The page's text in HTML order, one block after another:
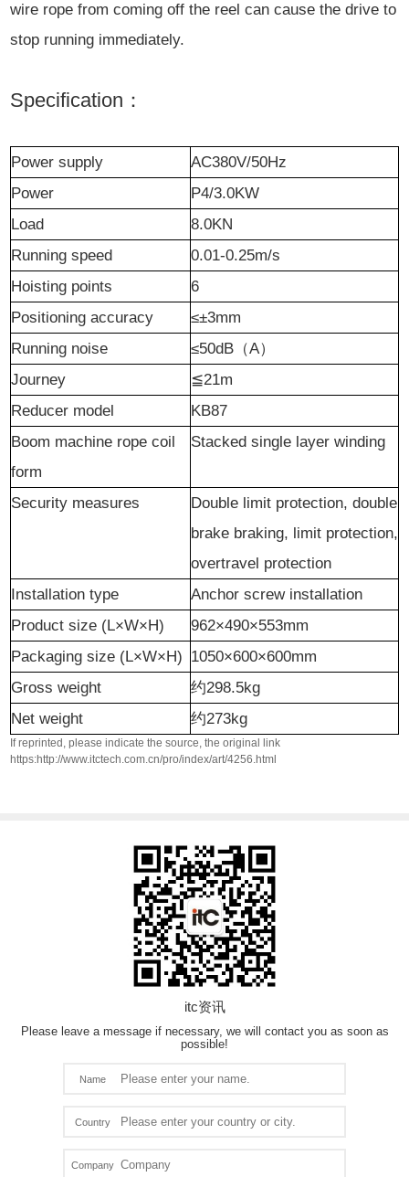
wire rope from coming off the reel can cause the drive to
stop running immediately.
Specification：
Power supply
AC380V/50Hz
Power
P4/3.0KW
Load
8.0KN
Running speed
0.01-0.25m/s
Hoisting points
6
Positioning accuracy
≤±3mm
Running noise
≤50dB （A）
Journey
≦21m
Reducer model
KB87
Boom machine rope coil
form
Stacked single layer winding
Security measures
Double limit protection, double
brake braking, limit protection,
overtravel protection
Installation type
Anchor screw installation
Product size (L×W×H)
962×490×553mm
Packaging size (L×W×H) 1050×600×600mm
Gross weight 约298.5kg
Net weight 约273kg
If reprinted, please indicate the source, the original link
https:http://www.itctech.com.cn/pro/index/art/4256.html
itc资讯
Please leave a message if necessary, we will contact you as soon as
possible!
Name
Country
Company